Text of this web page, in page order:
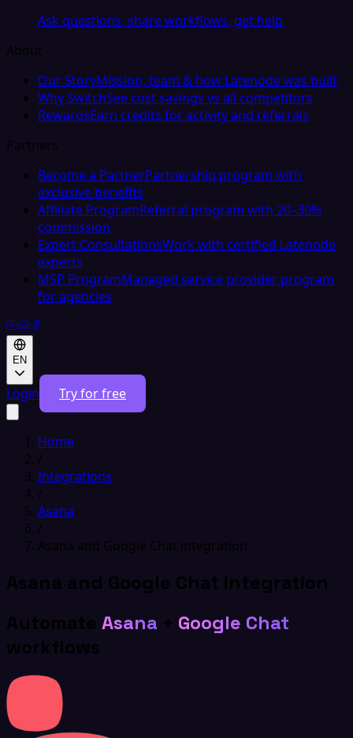
Ask questions, share workflows, get help
About
Our StoryMission, team & how Latenode was built
Why SwitchSee cost savings vs all competitors
RewardsEarn credits for activity and referrals
Partners
Become a PartnerPartnership program with
exclusive benefits
Affiliate ProgramReferral program with 20–30%
commission
Expert ConsultationsWork with certified Latenode
experts
MSP ProgramManaged service provider program
for agencies
EN
Login Try for free
Home
/
Integrations
/
Asana
/
Asana and Google Chat integration
Asana and Google Chat integration
Automate Asana + Google Chat
workflows